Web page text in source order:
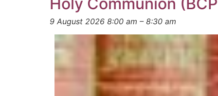
9 August 2026 8:00 am – 8:30 am